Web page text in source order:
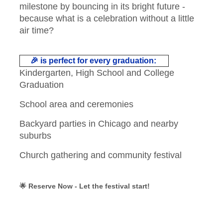
milestone by bouncing in its bright future -
because what is a celebration without a little
air time?
🎉 is perfect for every graduation:
Kindergarten, High School and College
Graduation
School area and ceremonies
Backyard parties in Chicago and nearby
suburbs
Church gathering and community festival
🌟 Reserve Now - Let the festival start!